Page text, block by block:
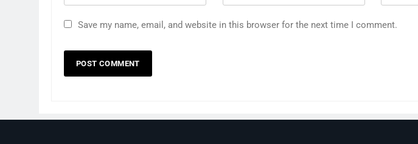
Save my name, email, and website in this browser for the next time I comment.